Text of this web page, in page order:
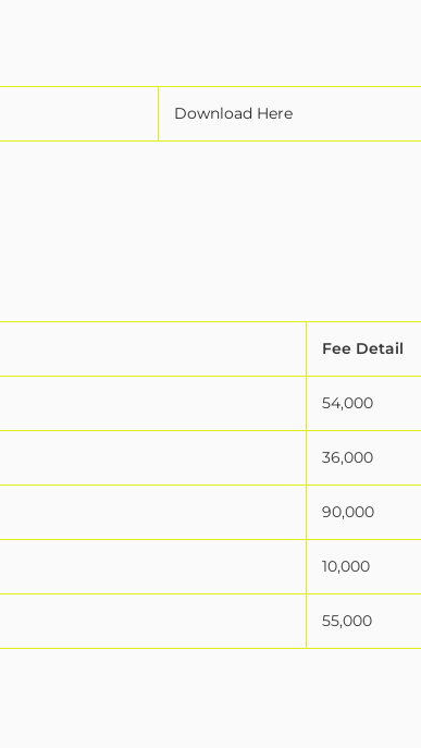
Download Here
Fee Detail
54,000
36,000
90,000
10,000
55,000